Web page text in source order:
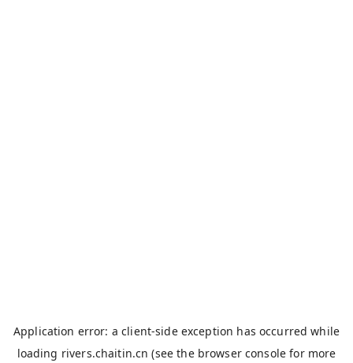
Application error: aclient-side exception has occurred while
loading rivers.chaitin.cn (see the browser console for more